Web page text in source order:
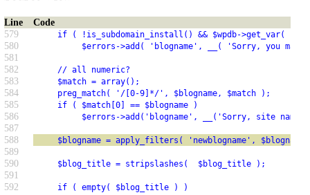
Line
Code
579
if ( !is_subdomain_install() && $wpdb->get_var( $wpdb-
580 $errors->add( 'blogname', __( 'Sorry, you may
581
582
// all numeric?
583 $match = array();
584 preg_match( '/[0-9]*/', $blogname, $match );
585 if ( $match[0] == $blogname )
586 $errors->add('blogname', __('Sorry, site names
587
588
$blogname = apply_filters( 'newblogname', $blogname
589
590
$blog_title = stripslashes(  $blog_title );
591
592
if ( empty( $blog_title ) )